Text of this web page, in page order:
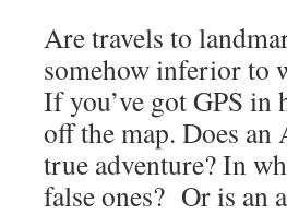
Are travels to
somehow inferior to
If you’ve got GPS in
off the map. Does an
true adventure? In
false ones? Or is an